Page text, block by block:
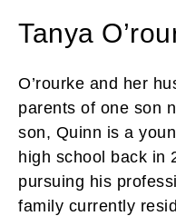
Tanya
O’rourke and her
parents of one son
son, Quinn is a
high school back in
pursuing his
family currently